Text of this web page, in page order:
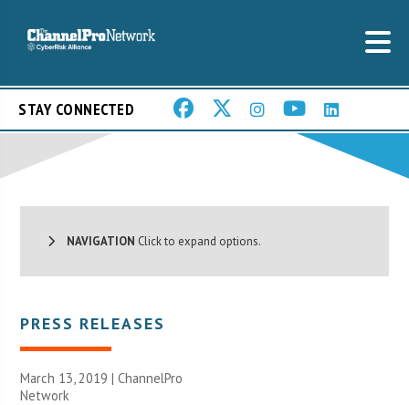
STAY CONNECTED
NAVIGATION Click to expand options.
PRESS RELEASES
March 13, 2019 |ChannelPro
Network